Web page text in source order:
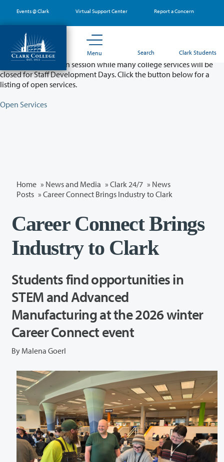
main
content
Events @ Clark Virtual Support Center Report a Concern
Menu Search Clark Students
Partial College Closure - August 11 & 12
Classes will remain in session while many college services will be
closed for Staff Development Days. Click the button below for a
listing of open services.
Open Services
Home » News and Media » Clark 24/7 » News
Posts » Career Connect Brings Industry to Clark
Career Connect Brings
Industry to Clark
Students find opportunities in
STEM and Advanced
Manufacturing at the 2026 winter
Career Connect event
By Malena Goerl